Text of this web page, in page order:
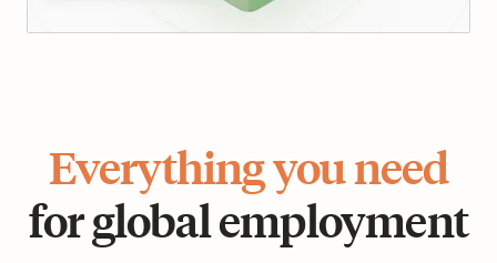
Everything you need
for global employment